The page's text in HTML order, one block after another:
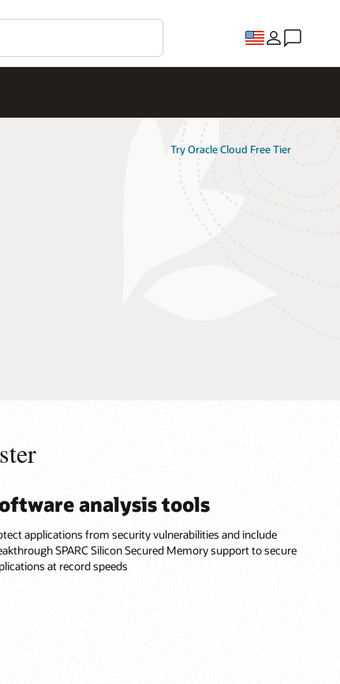
Try Oracle Cloud Free Tier
analysis tools
applications from security vulnerabilities and include
SPARC Silicon Secured Memory support to secure
at record speeds